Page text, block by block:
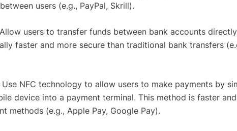
users (e.g., PayPal, Skrill).
users to transfer funds between bank accounts
faster and more secure than traditional bank transfers
Use NFC technology to allow users to make payments by
device into a payment terminal. This method is faster
methods (e.g., Apple Pay, Google Pay).